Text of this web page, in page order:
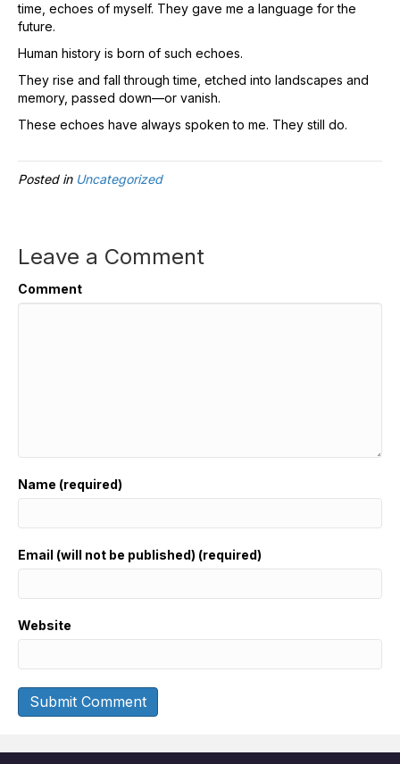
time, echoes of myself. They gave me a language for the
future.
Human history is born of such echoes.
They rise and fall through time, etched into landscapes and
memory, passed down—or vanish.
These echoes have always spoken to me. They still do.
Posted in Uncategorized
Leave a Comment
Comment
Name (required)
Email (will not be published) (required)
Website